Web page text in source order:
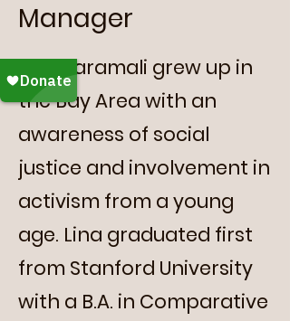
Manager
Lina Karamali grew up in
the Bay Area with an
awareness of social
justice and involvement in
activism from a young
age. Lina graduated first
from Stanford University
with a B.A. in Comparative